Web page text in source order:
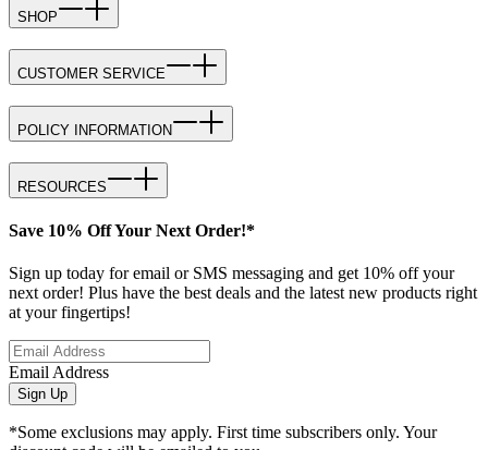
SHOP
CUSTOMER SERVICE
POLICY INFORMATION
RESOURCES
Save 10% Off Your Next Order!*
Sign up today for email or SMS messaging and get 10% off your
next order! Plus have the best deals and the latest new products right
at your fingertips!
Email Address
Sign Up
*Some exclusions may apply. First time subscribers only. Your